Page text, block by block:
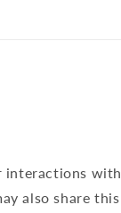
interactions with
also share this